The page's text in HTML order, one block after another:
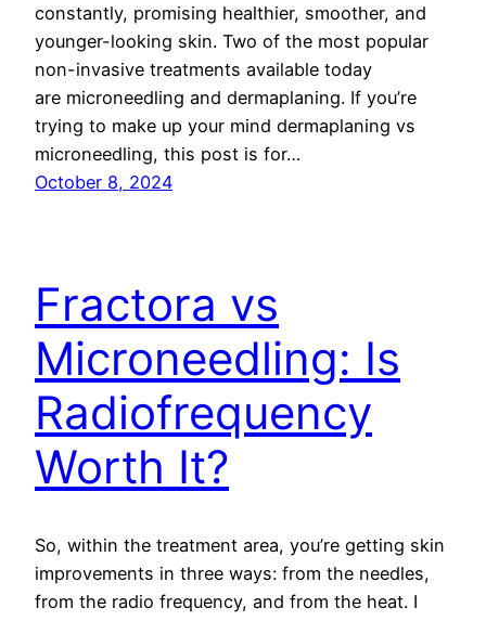
constantly, promising healthier, smoother, and
younger-looking skin. Two of the most popular
non-invasive treatments available today
are microneedling and dermaplaning. If you’re
trying to make up your mind dermaplaning vs
microneedling, this post is for…
October 8, 2024
Fractora vs
Microneedling: Is
Radiofrequency
Worth It?
So, within the treatment area, you’re getting skin
improvements in three ways: from the needles,
from the radio frequency, and from the heat. I